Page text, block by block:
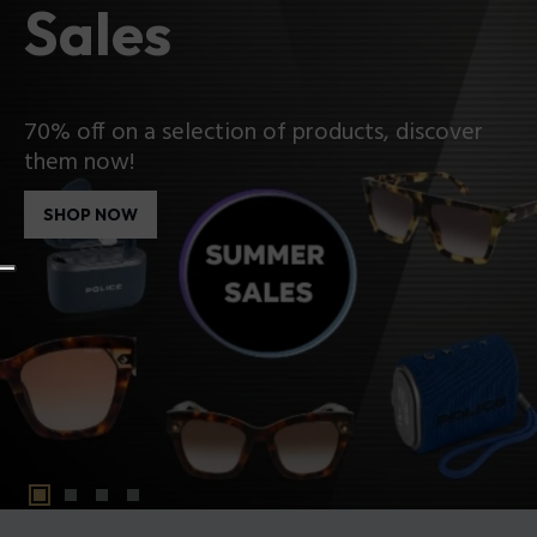
Sales
70% off on a selection of products, discover
them now!
SHOP NOW